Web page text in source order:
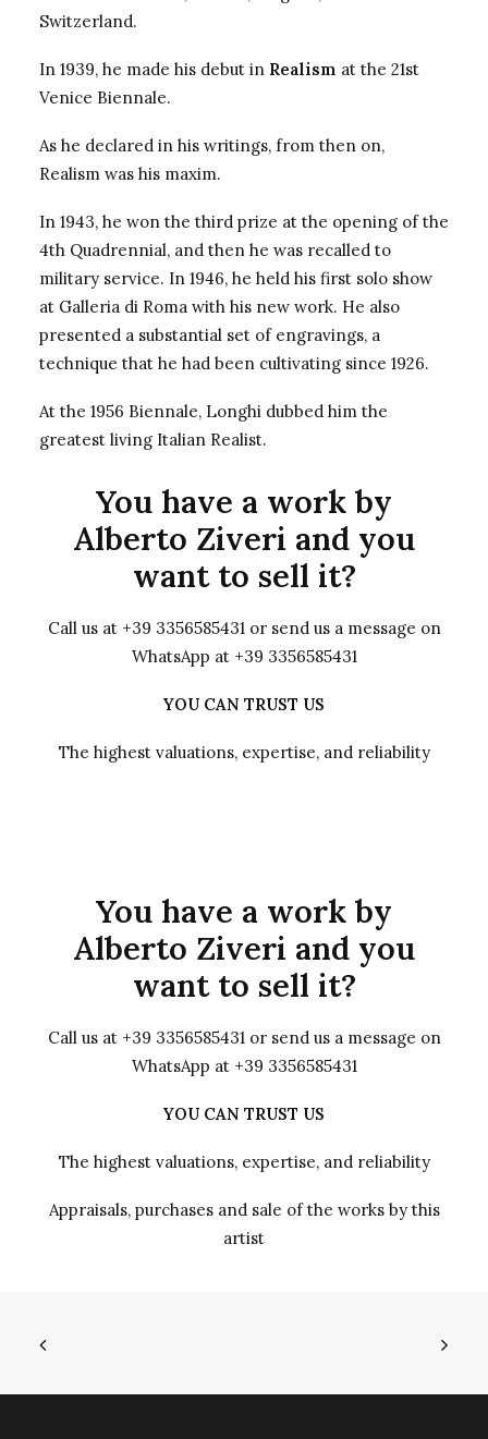
Switzerland.
In 1939, he made his debut in Realism at the 21st
Venice Biennale.
As he declared in his writings, from then on,
Realism was his maxim.
In 1943, he won the third prize at the opening of the
4th Quadrennial, and then he was recalled to
military service. In 1946, he held his first solo show
at Galleria di Roma with his new work. He also
presented a substantial set of engravings, a
technique that he had been cultivating since 1926.
At the 1956 Biennale, Longhi dubbed him the
greatest living Italian Realist.
You have a work by
Alberto Ziveri and you
want to sell it?
Call us at +39 3356585431 or send us a message on
WhatsApp at +39 3356585431
YOU CAN TRUST US
The highest valuations, expertise, and reliability
You have a work by
Alberto Ziveri and you
want to sell it?
Call us at +39 3356585431 or send us a message on
WhatsApp at +39 3356585431
YOU CAN TRUST US
The highest valuations, expertise, and reliability
Appraisals, purchases and sale of the works by this
artist